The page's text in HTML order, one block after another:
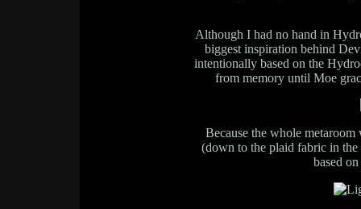
Although I had no hand in
biggest inspiration behind
intentionally based on the
from memory until Moe
Because the whole metaroom
(down to the plaid fabric in
based